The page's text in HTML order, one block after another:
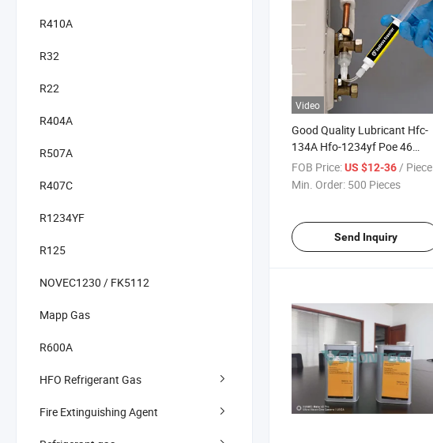
R410A
R32
R22
R404A
R507A
R407C
R1234YF
R125
NOVEC1230 / FK5112
Mapp Gas
R600A
HFO Refrigerant Gas
Fire Extinguishing Agent
Video
Good Quality Lubricant Hfc-
134A Hfo-1234yf Poe 46
Poe68
FOB Price:US $12-36/ Piece
Min. Order: 500 Pieces
Send Inquiry